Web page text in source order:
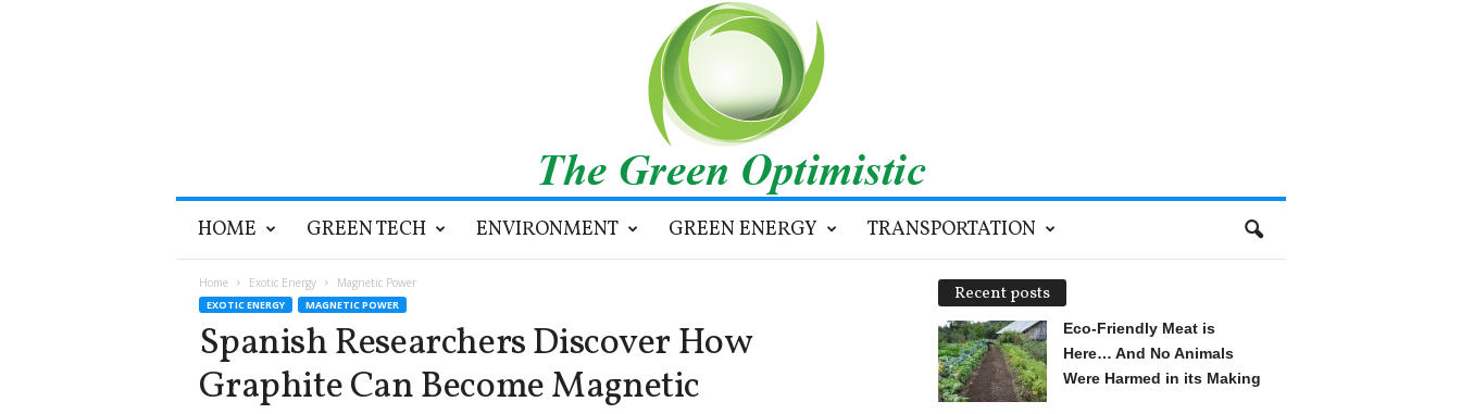
HOME GREEN TECH ENVIRONMENT GREEN ENERGY TRANSPORTATION
Home Exotic Energy Magnetic Power
EXOTIC ENERGY MAGNETIC POWER
Spanish Researchers Discover How
Graphite Can Become Magnetic
Recent posts
Eco-Friendly Meat is
Here… And No Animals
Were Harmed in its Making